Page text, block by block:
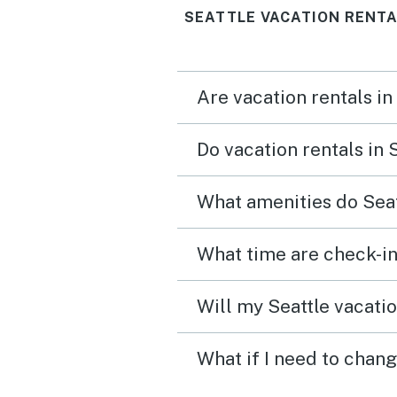
SEATTLE VACATION
Are vacation rentals
Do vacation rentals in
What amenities do
What time are check-
Will my Seattle
What if I need to